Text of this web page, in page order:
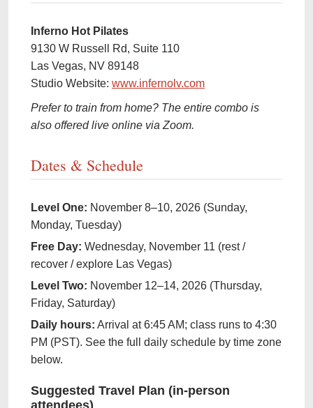
Inferno Hot Pilates
9130 W Russell Rd, Suite 110
Las Vegas, NV 89148
Studio Website: www.infernolv.com
Prefer to train from home? The entire combo is
also offered live online via Zoom.
Dates & Schedule
Level One: November 8–10, 2026 (Sunday,
Monday, Tuesday)
Free Day: Wednesday, November 11 (rest /
recover / explore Las Vegas)
Level Two: November 12–14, 2026 (Thursday,
Friday, Saturday)
Daily hours: Arrival at 6:45 AM; class runs to 4:30
PM (PST). See the full daily schedule by time zone
below.
Suggested Travel Plan (in-person